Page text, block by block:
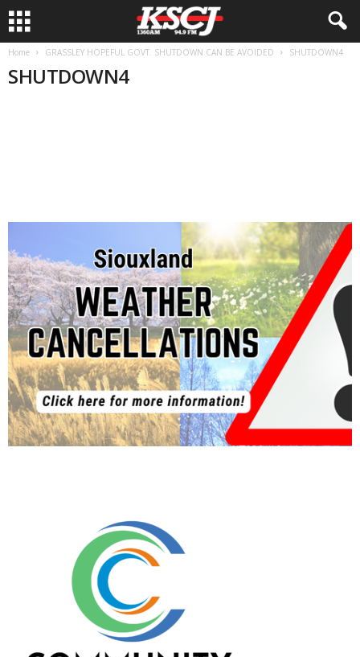
Home GRASSLEY HOPEFUL GOVT. SHUTDOWN CAN BE AVOIDED SHUTDOWN4
SHUTDOWN4